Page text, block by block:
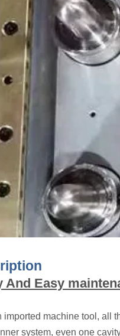
And Easy
imported machine tool, all
system, even one